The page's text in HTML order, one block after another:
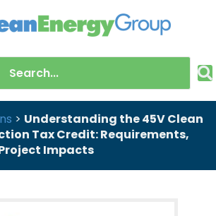
> Understanding the 45V Clean
Tax Credit: Requirements,
Impacts